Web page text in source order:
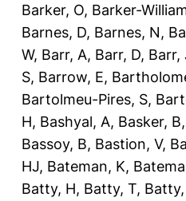
Barker, O, Barker-
Barnes, D, Barnes, N,
W, Barr, A, Barr, D, Barr,
S, Barrow, E,
Bartolmeu-Pires, S,
H, Bashyal, A, Basker, B,
Bassoy, B, Bastion, V,
HJ, Bateman, K,
Batty, H, Batty, T,